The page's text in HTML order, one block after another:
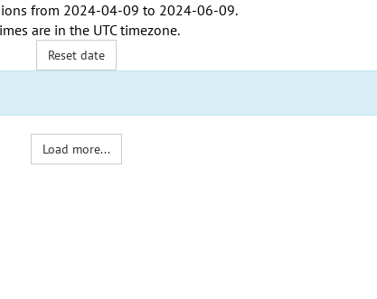
from 2024-04-09 to 2024-06-09.
are in the UTC timezone.
Reset date
Load more...